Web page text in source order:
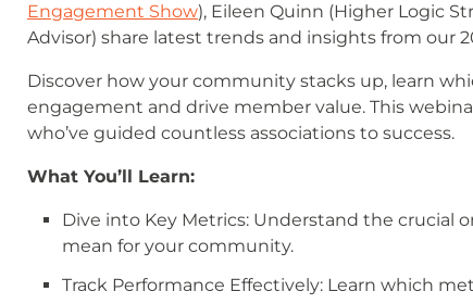
Engagement Show), Eileen Quinn (Higher Logic
Advisor) share latest trends and insights from our
Discover how your community stacks up, learn
engagement and drive member value. This
who’ve guided countless associations to success.
What You’ll Learn:
Dive into Key Metrics: Understand the
mean for your community.
Track Performance Effectively: Learn which